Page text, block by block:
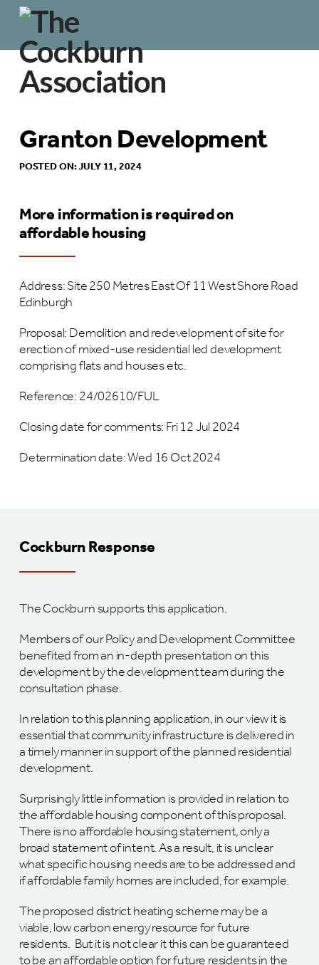
Granton Development
POSTED ON: JULY 11, 2024
More information is required on
affordable housing
Address: Site 250 Metres East Of 11 West Shore Road
Edinburgh
Proposal: Demolition and redevelopment of site for
erection of mixed-use residential led development
comprising flats and houses etc.
Reference: 24/02610/FUL
Closing date for comments: Fri 12 Jul 2024
Determination date: Wed 16 Oct 2024
Cockburn Response
The Cockburn supports this application.
Members of our Policy and Development Committee
benefited from an in-depth presentation on this
development by the development team during the
consultation phase.
In relation to this planning application, in our view it is
essential that community infrastructure is delivered in
a timely manner in support of the planned residential
development.
Surprisingly little information is provided in relation to
the affordable housing component of this proposal.
There is no affordable housing statement, only a
broad statement of intent. As a result, it is unclear
what specific housing needs are to be addressed and
if affordable family homes are included, for example.
The proposed district heating scheme may be a
viable, low carbon energy resource for future
residents. But it is not clear it this can be guaranteed